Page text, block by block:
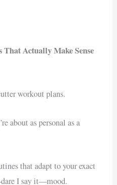
Actually Make Sense
workout plans.
about as personal as a
that adapt to your exact
I say it—mood.